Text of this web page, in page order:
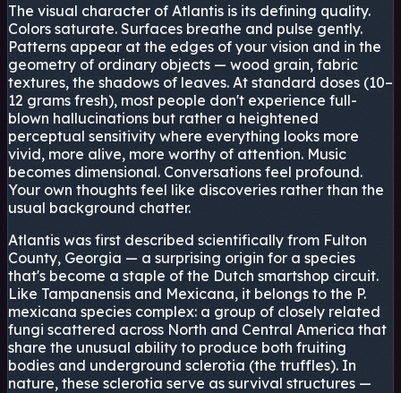
The visual character of Atlantis is its defining quality.
Colors saturate. Surfaces breathe and pulse gently.
Patterns appear at the edges of your vision and in the
geometry of ordinary objects — wood grain, fabric
textures, the shadows of leaves. At standard doses (10–
12 grams fresh), most people don't experience full-
blown hallucinations but rather a heightened
perceptual sensitivity where everything looks more
vivid, more alive, more worthy of attention. Music
becomes dimensional. Conversations feel profound.
Your own thoughts feel like discoveries rather than the
usual background chatter.
Atlantis was first described scientifically from Fulton
County, Georgia — a surprising origin for a species
that's become a staple of the Dutch smartshop circuit.
Like Tampanensis and Mexicana, it belongs to the P.
mexicana species complex: a group of closely related
fungi scattered across North and Central America that
share the unusual ability to produce both fruiting
bodies and underground sclerotia (the truffles). In
nature, these sclerotia serve as survival structures —